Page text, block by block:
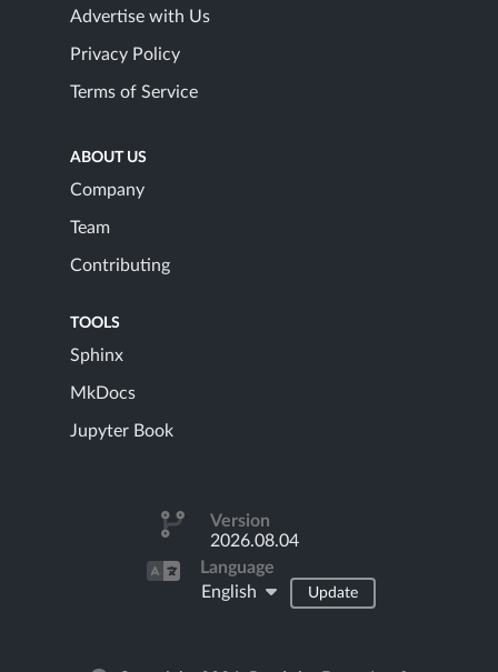
Advertise with Us
Privacy Policy
Terms of Service
ABOUT US
Company
Team
Contributing
TOOLS
Sphinx
MkDocs
Jupyter Book
Version
2026.08.04
Language
English
Update